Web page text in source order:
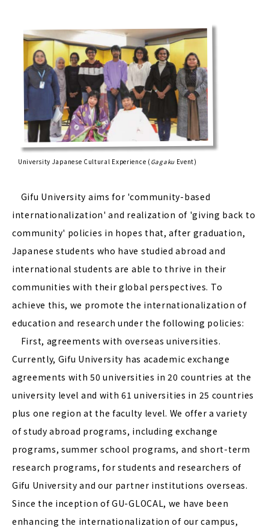
University Japanese Cultural Experience ( GagakuEvent)
Gifu University aims for 'community-based
internationalization' and realization of 'giving back to
community' policies in hopes that, after graduation,
Japanese students who have studied abroad and
international students are able to thrive in their
communities with their global perspectives. To
achieve this, we promote the internationalization of
education and research under the following policies:
First, agreements with overseas universities.
Currently, Gifu University has academic exchange
agreements with 50 universities in 20 countries at the
university level and with 61 universities in 25 countries
plus one region at the faculty level. We offer a variety
of study abroad programs, including exchange
programs, summer school programs, and short-term
research programs, for students and researchers of
Gifu University and our partner institutions overseas.
Since the inception of GU-GLOCAL, we have been
enhancing the internationalization of our campus,